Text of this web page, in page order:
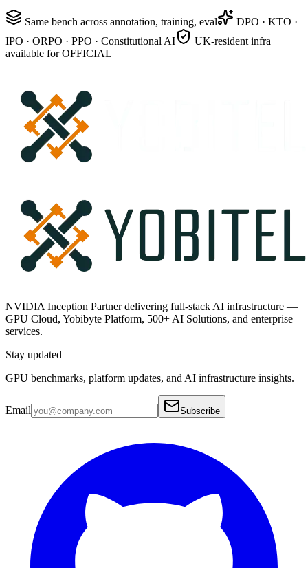
Same bench across annotation, training, eval
DPO · KTO ·
IPO · ORPO · PPO · Constitutional AI
UK-resident infra
available for OFFICIAL
NVIDIA Inception Partner delivering full-stack AI infrastructure —
GPU Cloud, Yobibyte Platform, 500+ AI Solutions, and enterprise
services.
Stay updated
GPU benchmarks, platform updates, and AI infrastructure insights.
Email Subscribe